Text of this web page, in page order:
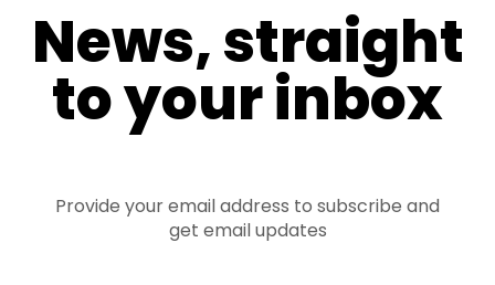
News, straight
to your inbox
Provide your email address to subscribe and
get email updates